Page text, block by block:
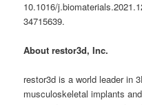
10.1016/
34715639.
About restor3d, Inc.
restor3d is a world leader in
musculoskeletal implants